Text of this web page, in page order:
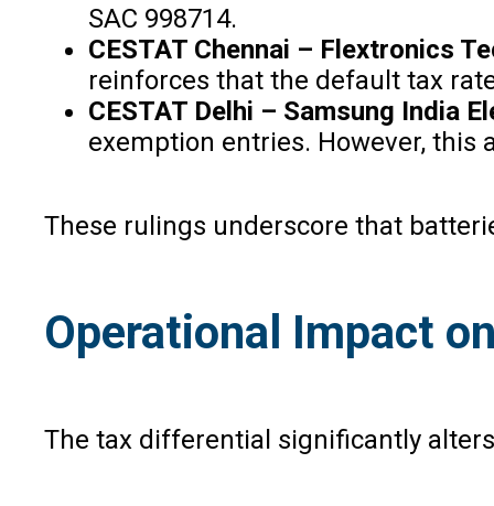
SAC 998714.
CESTAT Chennai – Flextronics
reinforces that the default tax
CESTAT Delhi – Samsung India
exemption entries. However, this
These rulings underscore that
Operational Impact
The tax differential significantly